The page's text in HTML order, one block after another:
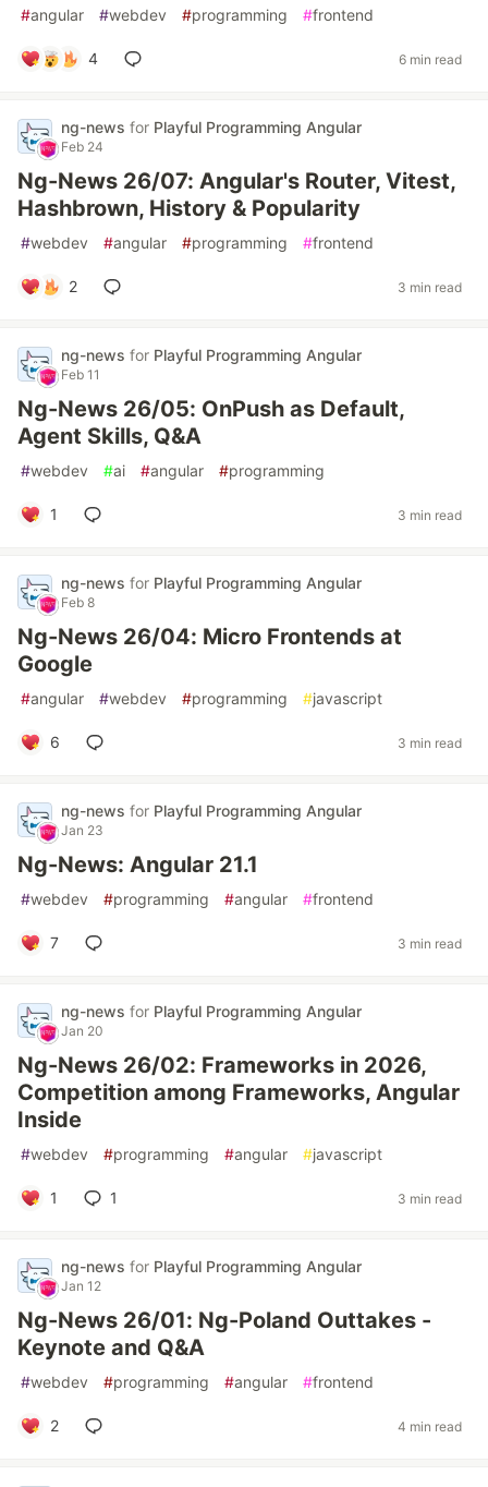
#angular #webdev #programming #frontend
4 6 min read
ng-news for Playful Programming Angular
Feb 24
Ng-News 26/07: Angular's Router, Vitest,
Hashbrown, History & Popularity
#webdev #angular #programming #frontend
2 3 min read
ng-news for Playful Programming Angular
Feb 11
Ng-News 26/05: OnPush as Default,
Agent Skills, Q&A
#webdev #ai #angular #programming
1 3 min read
ng-news for Playful Programming Angular
Feb 8
Ng-News 26/04: Micro Frontends at
Google
#angular #webdev #programming #javascript
6 3 min read
ng-news for Playful Programming Angular
Jan 23
Ng-News: Angular 21.1
#webdev #programming #angular #frontend
7 3 min read
ng-news for Playful Programming Angular
Jan 20
Ng-News 26/02: Frameworks in 2026,
Competition among Frameworks, Angular
Inside
#webdev #programming #angular #javascript
1 1 3 min read
ng-news for Playful Programming Angular
Jan 12
Ng-News 26/01: Ng-Poland Outtakes -
Keynote and Q&A
#webdev #programming #angular #frontend
2 4 min read